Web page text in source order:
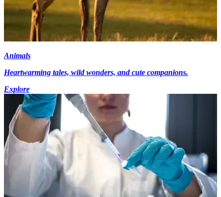
Animals
Heartwarming tales, wild wonders, and cute companions.
Explore